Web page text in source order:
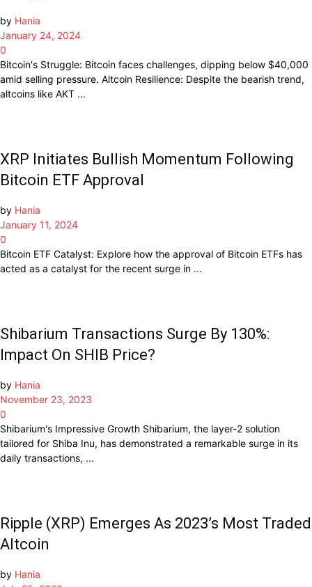
by Hania
January 24, 2024
0
Bitcoin's Struggle: Bitcoin faces challenges, dipping below $40,000
amid selling pressure. Altcoin Resilience: Despite the bearish trend,
altcoins like AKT ...
XRP Initiates Bullish Momentum Following
Bitcoin ETF Approval
by Hania
January 11, 2024
0
Bitcoin ETF Catalyst: Explore how the approval of Bitcoin ETFs has
acted as a catalyst for the recent surge in ...
Shibarium Transactions Surge By 130%:
Impact On SHIB Price?
by Hania
November 23, 2023
0
Shibarium's Impressive Growth Shibarium, the layer-2 solution
tailored for Shiba Inu, has demonstrated a remarkable surge in its
daily transactions, ...
Ripple (XRP) Emerges As 2023’s Most Traded
Altcoin
by Hania